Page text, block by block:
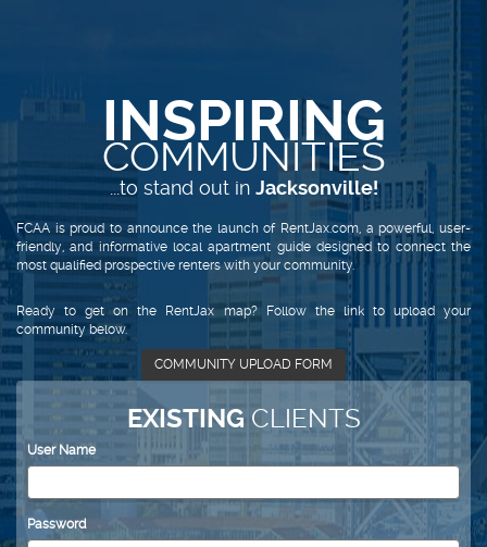
INSPIRING
COMMUNITIES
...to stand out in Jacksonville!
FCAA is proud to announce the launch of RentJax.com , a powerful, user-
friendly, and informative local apartment guide designed to connect the
most qualified prospective renters with your community.
Ready to get on the RentJax map? Follow the link to upload your
community below.
COMMUNITY UPLOAD FORM
EXISTING CLIENTS
User Name
Password